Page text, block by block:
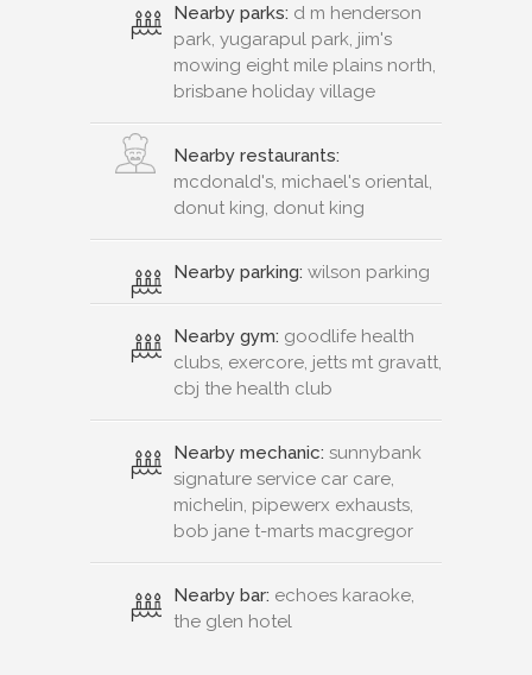
Nearby parks: d m henderson
park, yugarapul park, jim's
mowing eight mile plains north,
brisbane holiday village
Nearby restaurants:
mcdonald's, michael's oriental,
donut king, donut king
Nearby parking: wilson parking
Nearby gym: goodlife health
clubs, exercore, jetts mt gravatt,
cbj the health club
Nearby mechanic: sunnybank
signature service car care,
michelin, pipewerx exhausts,
bob jane t-marts macgregor
Nearby bar: echoes karaoke,
the glen hotel